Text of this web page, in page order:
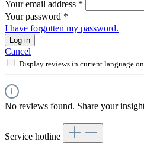
Your email address *
Your password *
I have forgotten my password.
Log in
Cancel
Display reviews in current language
No reviews found. Share your
Service hotline